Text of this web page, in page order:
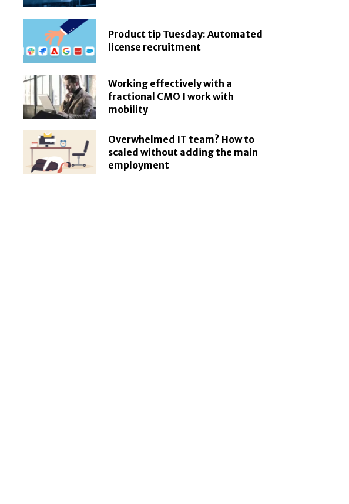
Product tip Tuesday: Automated
license recruitment
Working effectively with a
fractional CMO I work with
mobility
Overwhelmed IT team? How to
scaled without adding the main
employment